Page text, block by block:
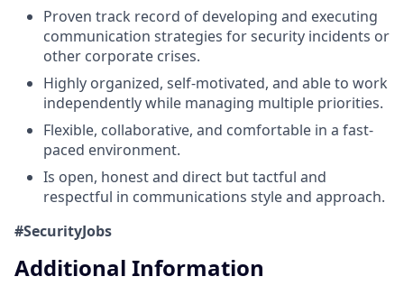
Proven track record of developing and executing
communication strategies for security incidents or
other corporate crises.
Highly organized, self-motivated, and able to work
independently while managing multiple priorities.
Flexible, collaborative, and comfortable in a fast-
paced environment.
Is open, honest and direct but tactful and
respectful in communications style and approach.
#SecurityJobs
Additional Information